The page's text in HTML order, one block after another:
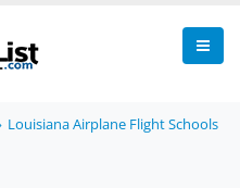
Louisiana Airplane Flight Schools